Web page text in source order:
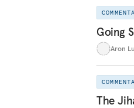
Going
Aron
The